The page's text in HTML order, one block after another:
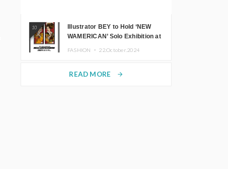
10
Illustrator BEY to Hold ‘NEW
WAMERICAN’ Solo Exhibition at
FASHION ・ 22.October.2024
READ MORE arrow_forward